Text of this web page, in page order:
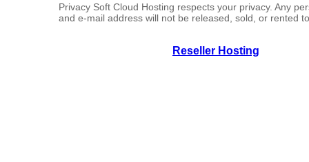
Privacy Soft Cloud Hosting respects your privacy. Any
and e-mail address will not be released, sold, or rented
Reseller Hosting